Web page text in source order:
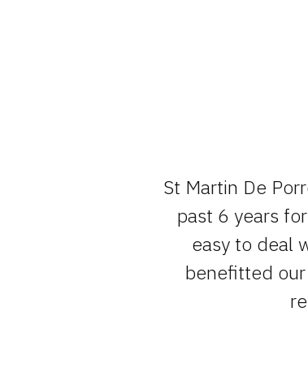
St Martin De
past 6 years
easy to deal
benefitted